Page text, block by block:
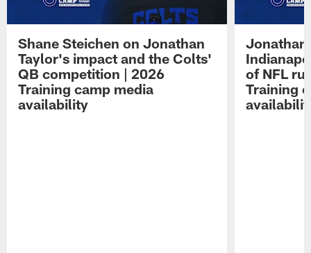
Shane Steichen on Jonathan
Taylor's impact and the Colts'
QB competition | 2026
Training camp media
availability
Jonathan
of NFL
Training